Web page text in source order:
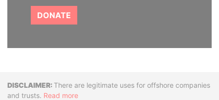
DONATE
DisclaimerThere are legitimate uses for offshore companies
and trusts. Read more